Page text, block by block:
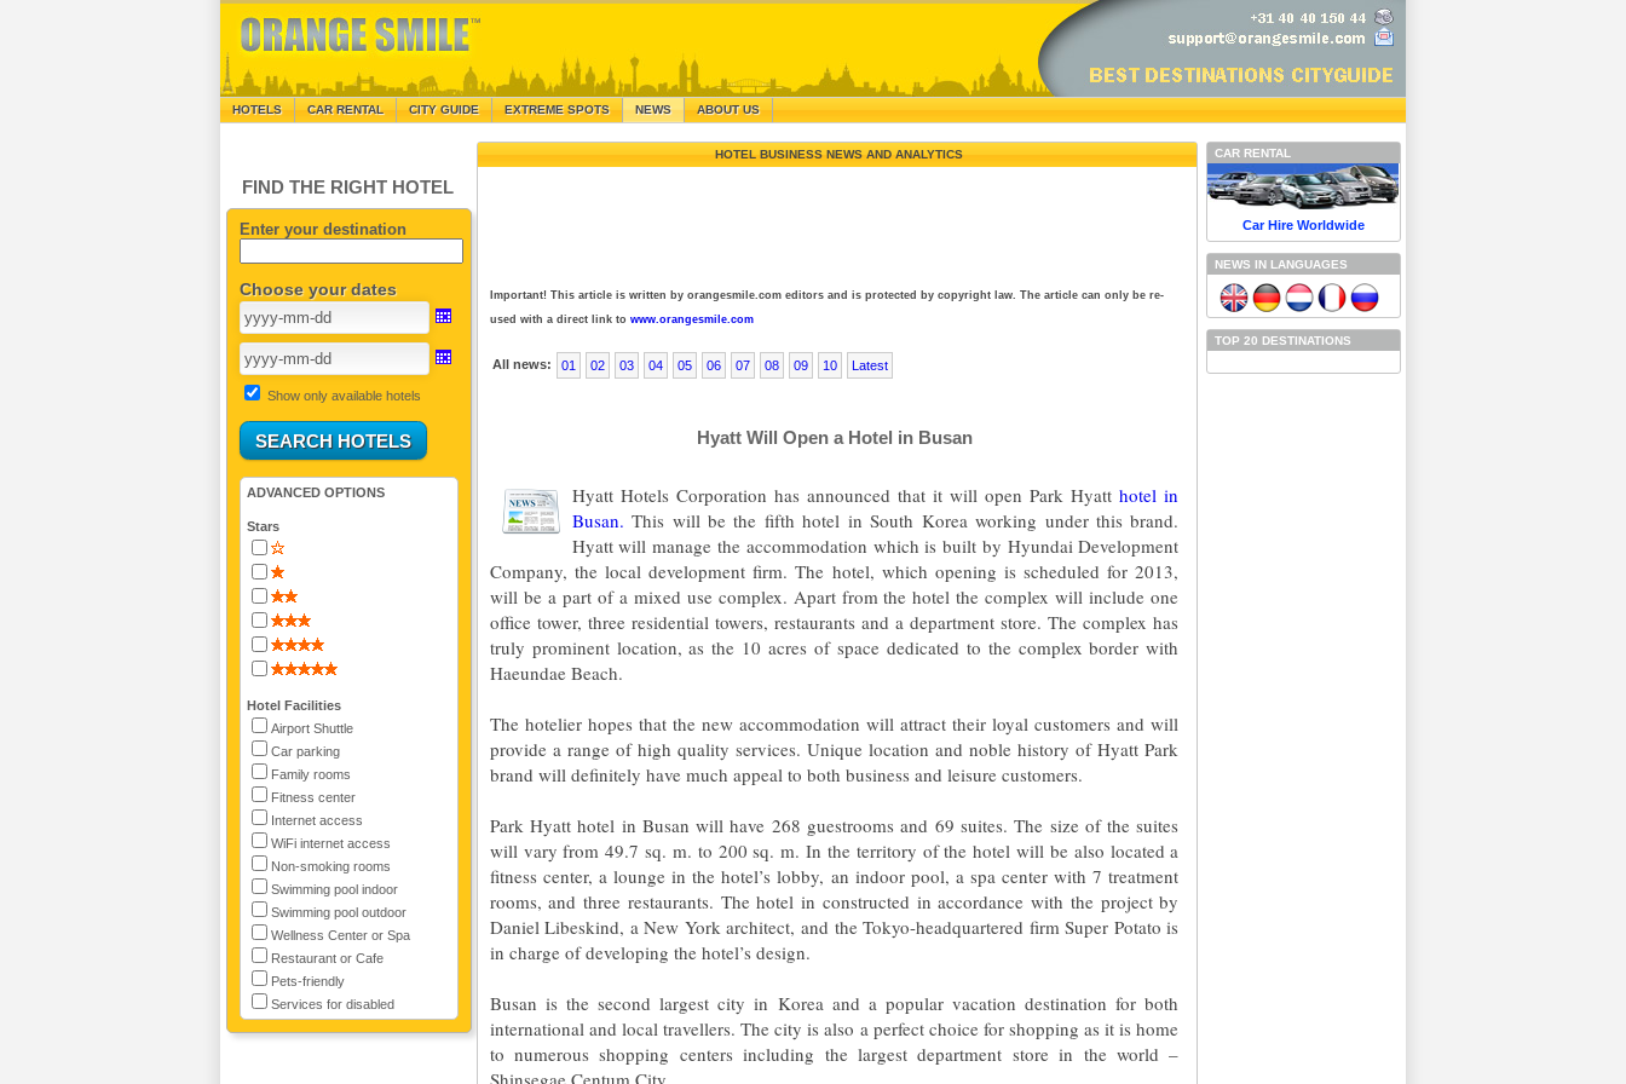
HOTELS CAR RENTAL CITY GUIDE EXTREME SPOTS NEWS ABOUT US
FIND THE RIGHT HOTEL
Enter your destination
Choose your dates
Show only available hotels
ADVANCED OPTIONS
Stars
Hotel Facilities
Airport Shuttle
Car parking
Family rooms
Fitness center
Internet access
WiFi internet access
Non-smoking rooms
Swimming pool indoor
Swimming pool outdoor
Wellness Center or Spa
Restaurant or Cafe
Pets-friendly
Services for disabled
HOTEL BUSINESS NEWS AND ANALYTICS
Important! This article is written by orangesmile.com editors and is protected by copyright law. The article can only be re-
used with a direct link to www.orangesmile.com
All news: 01 02 03 04 05 06 07 08 09 10 Latest
Hyatt Will Open a Hotel in Busan
Hyatt Hotels Corporation has announced that it will open Park Hyatthotel in
Busan. This will be the fifth hotel in South Korea working under this brand.
Hyatt will manage the accommodation which is built by Hyundai Development
Company, the local development firm. The hotel, which opening is scheduled for 2013,
will be a part of a mixed use complex. Apart from the hotel the complex will include one
office tower, three residential towers, restaurants and a department store. The complex has
truly prominent location, as the 10 acres of space dedicated to the complex border with
Haeundae Beach.
The hotelier hopes that the new accommodation will attract their loyal customers and will
provide a range of high quality services. Unique location and noble history of Hyatt Park
brand will definitely have much appeal to both business and leisure customers.
Park Hyatt hotel in Busan will have 268 guestrooms and 69 suites. The size of the suites
will vary from 49.7 sq. m. to 200 sq. m. In the territory of the hotel will be also located a
fitness center, a lounge in the hotel’s lobby, an indoor pool, a spa center with 7 treatment
rooms, and three restaurants. The hotel in constructed in accordance with the project by
Daniel Libeskind, a New York architect, and the Tokyo-headquartered firm Super Potato is
in charge of developing the hotel’s design.
Busan is the second largest city in Korea and a popular vacation destination for both
international and local travellers. The city is also a perfect choice for shopping as it is home
to numerous shopping centers including the largest department store in the world –
CAR RENTAL
Car Hire Worldwide
NEWS IN LANGUAGES
TOP 20 DESTINATIONS